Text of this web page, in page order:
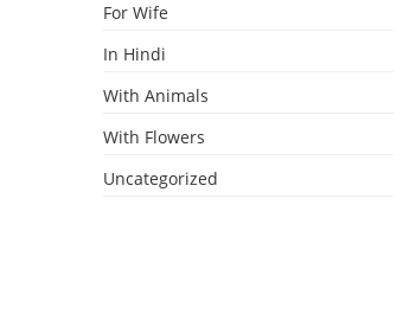
For Wife
In Hindi
With Animals
With Flowers
Uncategorized